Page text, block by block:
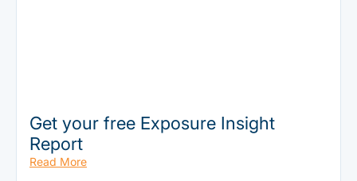
Get your free Exposure Insight
Report
Read More